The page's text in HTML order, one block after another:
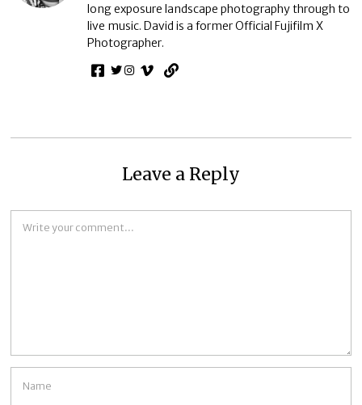
long exposure landscape photography through to
live music. David is a former Official Fujifilm X
Photographer.
Leave a Reply